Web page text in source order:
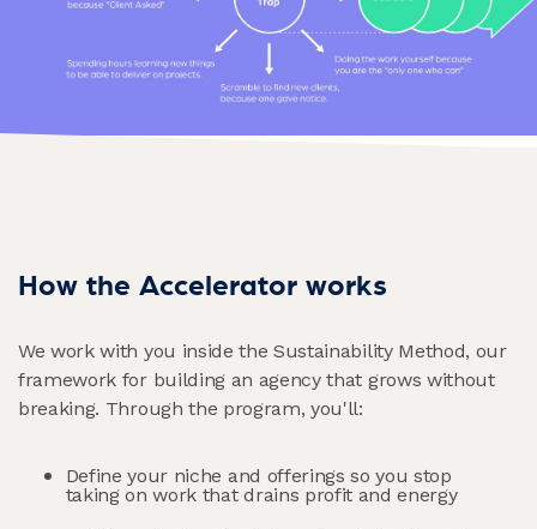
How the Accelerator works
We work with you inside the Sustainability Method, our
framework for building an agency that grows without
breaking. Through the program, you'll:
Define your niche and offerings so you stop
taking on work that drains profit and energy